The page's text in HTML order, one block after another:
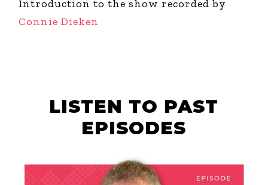
Introduction to the show recorded by
Connie Dieken
LISTEN TO PAST
EPISODES
AUGUST 6, 2026